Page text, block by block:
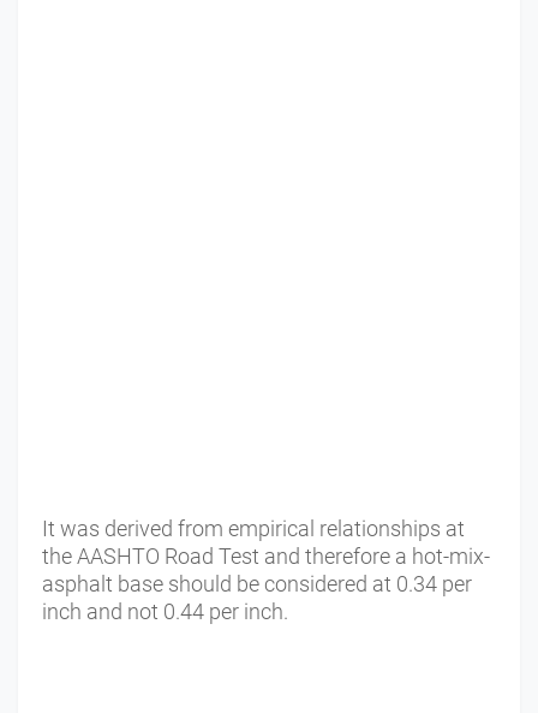
It was derived from empirical relationships at
the AASHTO Road Test and therefore a hot-mix-
asphalt base should be considered at 0.34 per
inch and not 0.44 per inch.